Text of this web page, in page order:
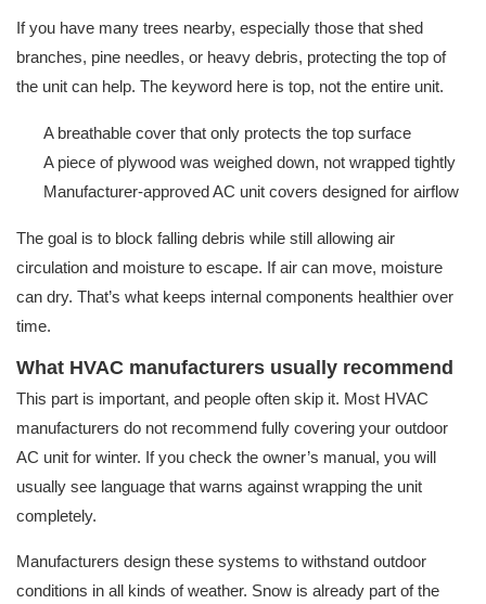
If you have many trees nearby, especially those that shed
branches, pine needles, or heavy debris, protecting the top of
the unit can help. The keyword here is top, not the entire unit.
A breathable cover that only protects the top surface
A piece of plywood was weighed down, not wrapped tightly
Manufacturer-approved AC unit covers designed for airflow
The goal is to block falling debris while still allowing air
circulation and moisture to escape. If air can move, moisture
can dry. That’s what keeps internal components healthier over
time.
What HVAC manufacturers usually recommend
This part is important, and people often skip it. Most HVAC
manufacturers do not recommend fully covering your outdoor
AC unit for winter. If you check the owner’s manual, you will
usually see language that warns against wrapping the unit
completely.
Manufacturers design these systems to withstand outdoor
conditions in all kinds of weather. Snow is already part of the